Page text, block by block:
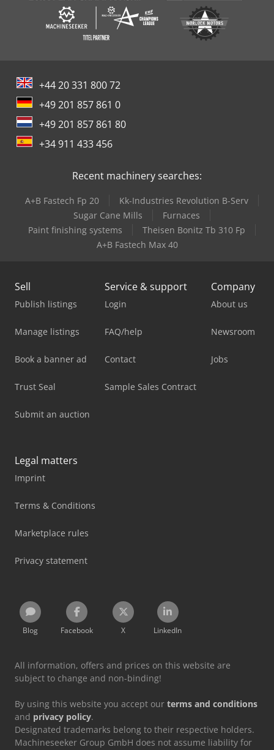
+44 20 331 800 72
+49 201 857 861 0
+49 201 857 861 80
+34 911 433 456
Recent machinery searches:
A+B Fastech Fp 20
Kk-Industries Revolution B-Serv
Sugar Cane Mills
Furnaces
Paint finishing systems
Theisen Bonitz Tb 310 Fp
A+B Fastech Max 40
Sell
Publish listings
Manage listings
Book a banner ad
Trust Seal
Submit an auction
Service & support
Login
FAQ/help
Contact
Sample Sales Contract
Company
About us
Newsroom
Jobs
Legal matters
Imprint
Terms & Conditions
Marketplace rules
Privacy statement
Blog Facebook X LinkedIn
All information, offers and prices on this website are
subject to change and non-binding!
By using this website you accept our terms and conditions
and privacy policy.
Designated trademarks belong to their respective holders.
Machineseeker Group GmbH does not assume liability for